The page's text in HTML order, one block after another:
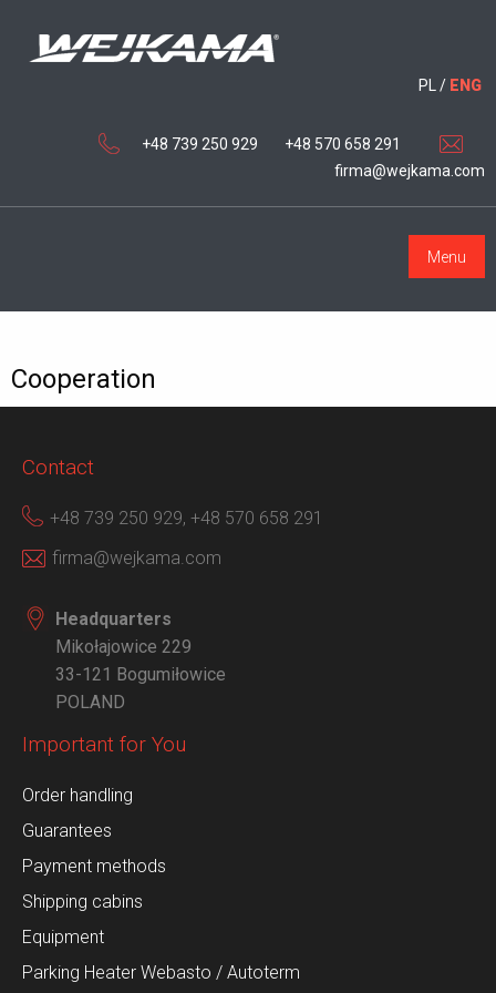
PL/ ENG
+48 739 250 929
+48 570 658 291
firma@wejkama.com
Menu
Cooperation
Contact
+48 739 250 929, +48 570 658 291
firma@wejkama.com
Headquarters
Mikołajowice 229
33-121 Bogumiłowice
POLAND
Important for You
Order handling
Guarantees
Payment methods
Shipping cabins
Equipment
Parking Heater Webasto / Autoterm